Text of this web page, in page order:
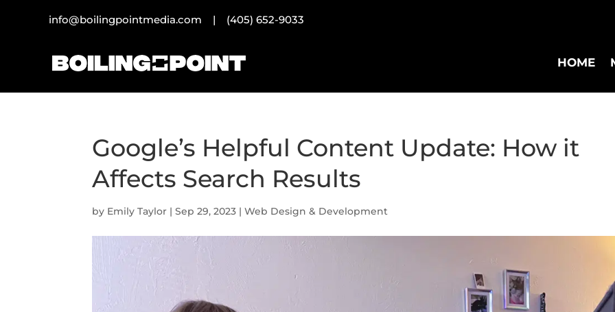
info@boilingpointmedia.com | (405) 652-9033
HOME
Google’s Helpful Content Update: How it
Affects Search Results
by Emily Taylor |Sep 29, 2023 |Web Design & Development